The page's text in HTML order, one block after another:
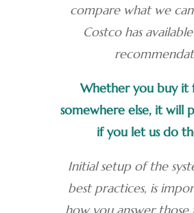
compare what we
Costco has
Whether you buy it
somewhere else, it will
if you let us do
Initial setup of the
best practices, is
how you answer those